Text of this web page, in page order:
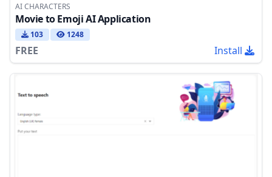
AI CHARACTERS
Movie to Emoji AI Application
103 1248
FREE Install